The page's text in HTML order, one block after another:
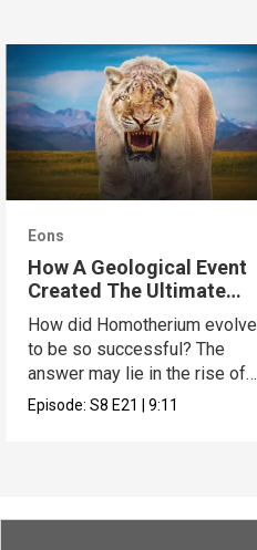
Eons
How A Geological Event
Created The Ultimate
Cat
How did Homotherium evolve
to be so successful? The
answer may lie in the rise of
the Tibetan plate.
Episode:S8E21|9:11